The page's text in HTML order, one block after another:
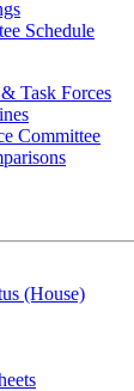
Schedule
Task Forces
Committee
(House)